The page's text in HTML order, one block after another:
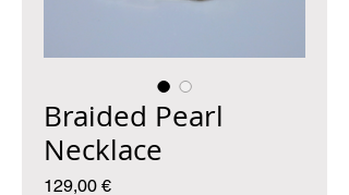
Braided Pearl
Necklace
129,00 €Price